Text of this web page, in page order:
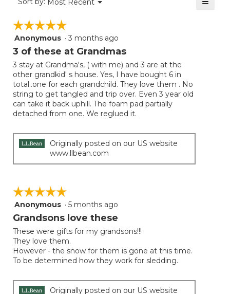
Most Recent ▼
☆☆☆☆☆
☆☆☆☆☆
5
out
5
stars.
Anonymous · 3 months ago
3 of these at Grandmas
3 stay at Grandma's, ( with me) and 3 are at the
other grandkid' s house. Yes, I have bought 6 in
total..one for each grandchild. They love them . No
string to get tangled and trip over. Even 3 year old
can take it back uphill. The foam pad partially
detached from one. We reglued it.
Originally posted on our US website
www.llbean.com
☆☆☆☆☆
☆☆☆☆☆
5
out
5
stars.
Anonymous · 5 months ago
Grandsons love these
These were gifts for my grandsons!!!
They love them.
However - the snow for them is gone at this time.
To be determined how they work for sledding.
Originally posted on our US website